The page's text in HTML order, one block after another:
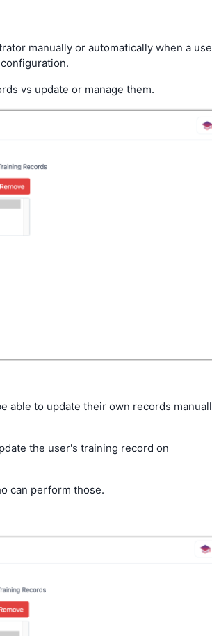
manually or automatically when a
vs update or manage them.
able to update their own records
the user's training record on
can perform those.